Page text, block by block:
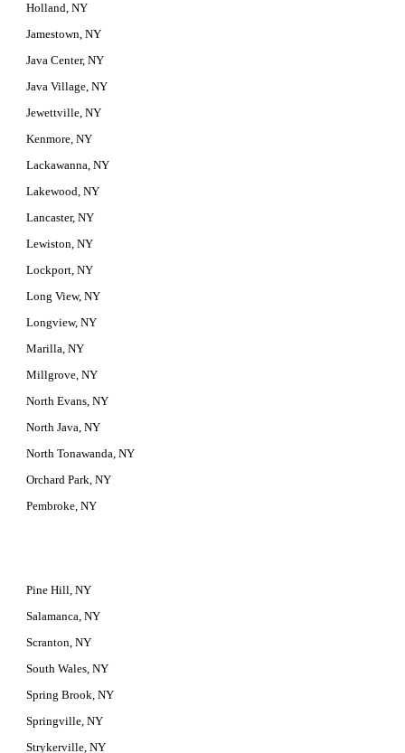
Holland, NY
Jamestown, NY
Java Center, NY
Java Village, NY
Jewettville, NY
Kenmore, NY
Lackawanna, NY
Lakewood, NY
Lancaster, NY
Lewiston, NY
Lockport, NY
Long View, NY
Longview, NY
Marilla, NY
Millgrove, NY
North Evans, NY
North Java, NY
North Tonawanda, NY
Orchard Park, NY
Pembroke, NY
Pine Hill, NY
Salamanca, NY
Scranton, NY
South Wales, NY
Spring Brook, NY
Springville, NY
Strykerville, NY